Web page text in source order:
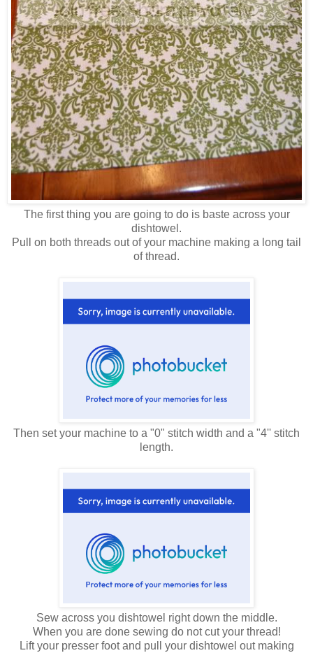
The first thing you are going to do is baste across your
dishtowel.
Pull on both threads out of your machine making a long tail
of thread.
Then set your machine to a "0" stitch width and a "4'' stitch
length.
Sew across you dishtowel right down the middle.
When you are done sewing do not cut your thread!
Lift your presser foot and pull your dishtowel out making